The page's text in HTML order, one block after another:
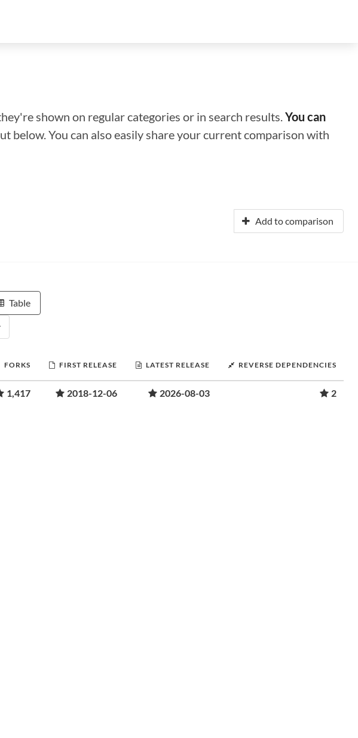
shown on regular categories or in search results.You can
You can also easily share your current comparison with
Add to comparison
Table
FORKS FIRST RELEASE LATEST RELEASE REVERSE DEPENDENCIES
1,417 2018-12-06 2026-08-03 2